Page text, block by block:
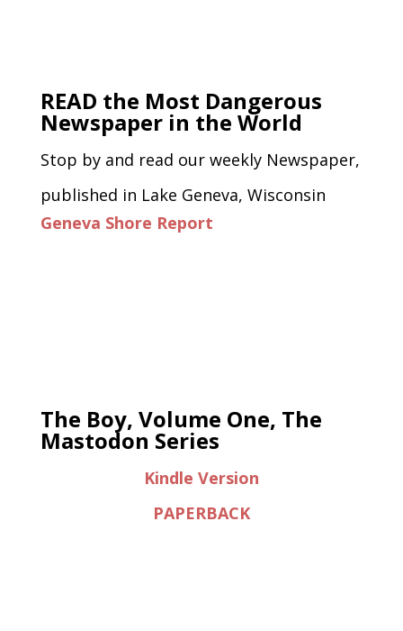
READ the Most Dangerous
Newspaper in the World
Stop by and read our weekly Newspaper,
published in Lake Geneva, Wisconsin
Geneva Shore Report
The Boy, Volume One, The
Mastodon Series
Kindle Version
PAPERBACK